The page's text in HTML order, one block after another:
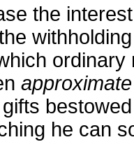
the
approximate
he can